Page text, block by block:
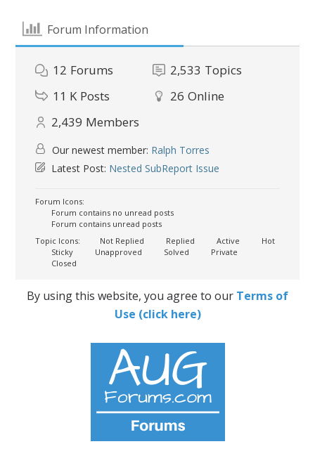
Forum Information
12 Forums 2,533 Topics
11 K Posts 26 Online
2,439 Members
Our newest member: Ralph Torres
Latest Post: Nested SubReport Issue
Forum Icons:
Forum contains no unread posts
Forum contains unread posts
Topic Icons:
Not Replied Replied Active
Hot
Sticky
Unapproved Solved
Private
Closed
By using this website, you agree to our Terms of
Use (click here)